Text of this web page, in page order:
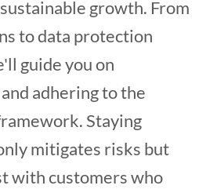
growth. From
to data protection
guide you on
adhering to the
Staying
mitigates risks but
with customers who